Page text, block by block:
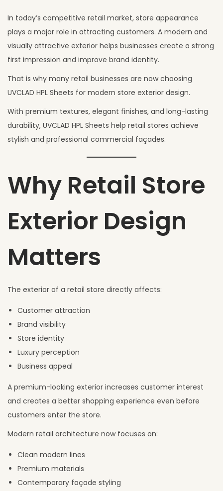
2
6
,
2
In today’s competitive retail market, store appearance
plays a major role in attracting customers. A modern and
visually attractive exterior helps businesses create a strong
first impression and improve brand identity.
That is why many retail businesses are now choosing
UVCLAD HPL Sheets for modern store exterior design.
With premium textures, elegant finishes, and long-lasting
durability, UVCLAD HPL Sheets help retail stores achieve
stylish and professional commercial façades.
Why Retail Store
Exterior Design
Matters
The exterior of a retail store directly affects:
Customer attraction
Brand visibility
Store identity
Luxury perception
Business appeal
A premium-looking exterior increases customer interest
and creates a better shopping experience even before
customers enter the store.
Modern retail architecture now focuses on:
Clean modern lines
Premium materials
Contemporary façade styling